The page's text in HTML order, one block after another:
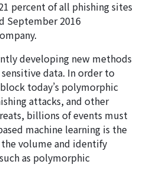
percent of all phishing sites
September 2016
developing new methods
data. In order to
today’s polymorphic
attacks, and other
billions of events must
machine learning is the
volume and identify
as polymorphic